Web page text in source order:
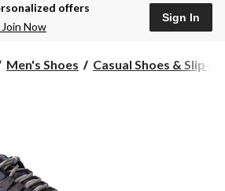
Closed,
AM
offers
Join Now
Sign In
Men's Shoes Casual Shoes & Slip-